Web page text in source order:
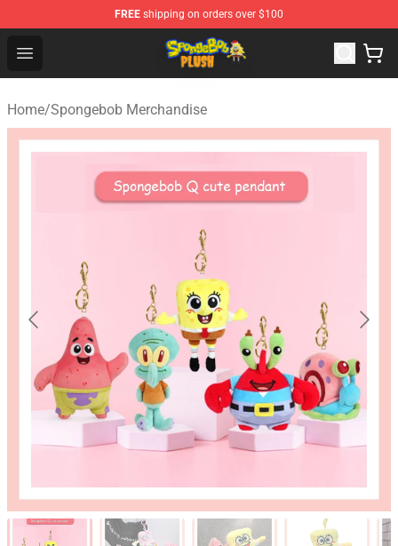
FREE shipping on orders over $100
Open menu
Spongebob Plush Shop - Official Spongebob Plush Store
Home/Spongebob Merchandise